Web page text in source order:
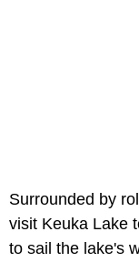
Surrounded by
visit Keuka Lake
to sail the lake's